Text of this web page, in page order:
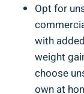
Opt for
with
weight
choose
own at